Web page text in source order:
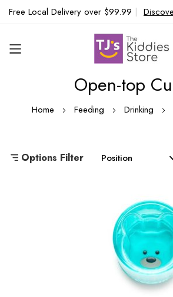
Free Local Delivery over $99.99 |
Content
Open-top
Home Feeding Drinking
Options Filter